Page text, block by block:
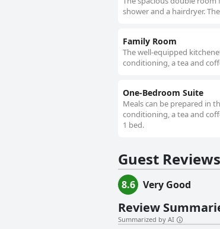
shower and a hairdryer.
Family Room
The well-equipped
conditioning, a tea and
One-Bedroom Suite
Meals can be prepared in
conditioning, a tea and
1 bed.
Guest Reviews
8.6 Very Good
Review
Summarized by AI